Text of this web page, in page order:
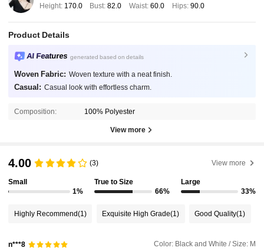
Height: 170.0 Bust:82.0 Waist: 60.0 Hips: 90.0
Product Details
AI Features generated based on details
Woven Fabric: Woven texture with a neat finish.
Casual: Casual look with effortless charm.
Composition: 100% Polyester
View more
4.00 (3) View more
Small
1%
True to Size
66%
Large
33%
Highly Recommend(1) Exquisite High Grade(1) Good Quality(1)
n***8 Color: Black and White / Size: M